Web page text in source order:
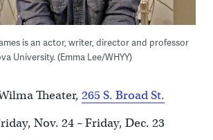
is an actor, writer, director and professor
University. (Emma Lee/WHYY)
Theater, 265 S. Broad St.
Nov. 24 – Friday, Dec. 23